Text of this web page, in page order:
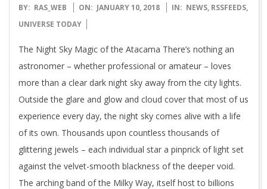
2018-
01-
BY: RAS_WEB ON: JANUARY 10, 2018 IN: NEWS, RSSFEEDS,
UNIVERSE TODAY
The Night Sky Magic of the Atacama There’s nothing an
astronomer – whether professional or amateur – loves
more than a clear dark night sky away from the city lights.
Outside the glare and glow and cloud cover that most of us
experience every day, the night sky comes alive with a life
of its own. Thousands upon countless thousands of
glittering jewels – each individual star a pinprick of light set
against the velvet-smooth blackness of the deeper void.
The arching band of the Milky Way, itself host to billions